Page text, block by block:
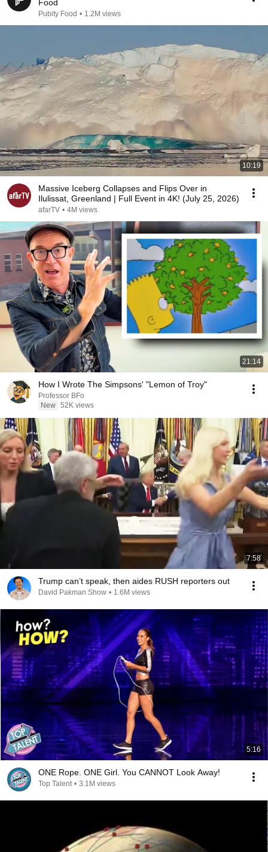
Food
Pubity Food • 1.2M views
10:19
Massive Iceberg Collapses and Flips Over in
Ilulissat, Greenland | Full Event in 4K! (July 25, 2026)
afarTV • 4M views
21:14
How I Wrote The Simpsons' "Lemon of Troy"
Professor BFo
New 52K views
7:58
Trump can’t speak, then aides RUSH reporters out
David Pakman Show • 1.6M views
5:16
ONE Rope. ONE Girl. You CANNOT Look Away!
Top Talent • 3.1M views